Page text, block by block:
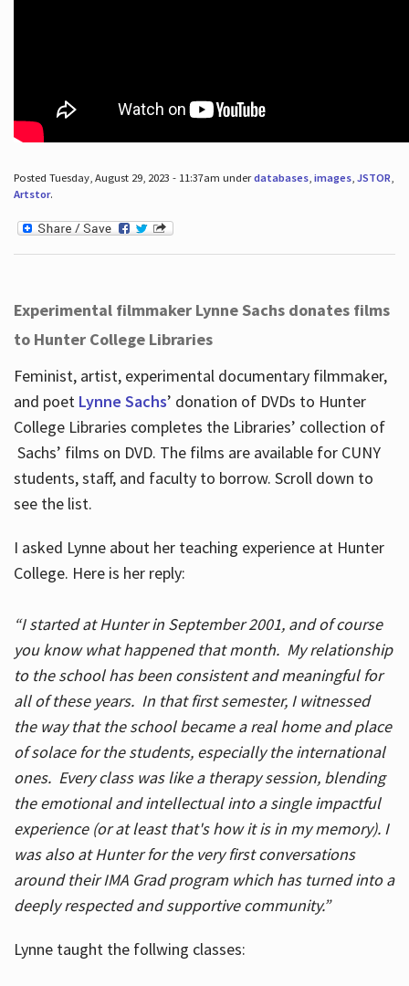
Posted Tuesday, August 29, 2023 - 11:37am underdatabases, images, JSTOR
Artstor.
Experimental filmmaker Lynne Sachs donates films
to Hunter College Libraries
Feminist, artist, experimental documentary filmmaker,
and poet Lynne Sachs’ donation of DVDs to Hunter
College Libraries completes the Libraries’ collection of
Sachs’ films on DVD. The films are available for CUNY
students, staff, and faculty to borrow. Scroll down to
see the list.
I asked Lynne about her teaching experience at Hunter
College. Here is her reply:
“I started at Hunter in September 2001, and of course
you know what happened that month. My relationship
to the school has been consistent and meaningful for
all of these years. In that first semester, I witnessed
the way that the school became a real home and place
of solace for the students, especially the international
ones. Every class was like a therapy session, blending
the emotional and intellectual into a single impactful
experience (or at least that's how it is in my memory). I
was also at Hunter for the very first conversations
around their IMA Grad program which has turned into a
deeply respected and supportive community.”
Lynne taught the follwing classes: